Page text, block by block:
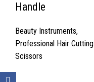
Handle
Beauty Instruments,
Professional Hair Cutting
Scissors